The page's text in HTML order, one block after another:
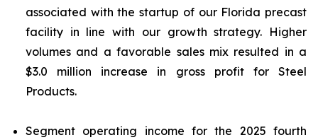
associated with the startup of our Florida precast
facility in line with our growth strategy. Higher
volumes and a favorable sales mix resulted in a
$3.0 million increase in gross profit for Steel
Products.
Segment operating income for the 2025 fourth